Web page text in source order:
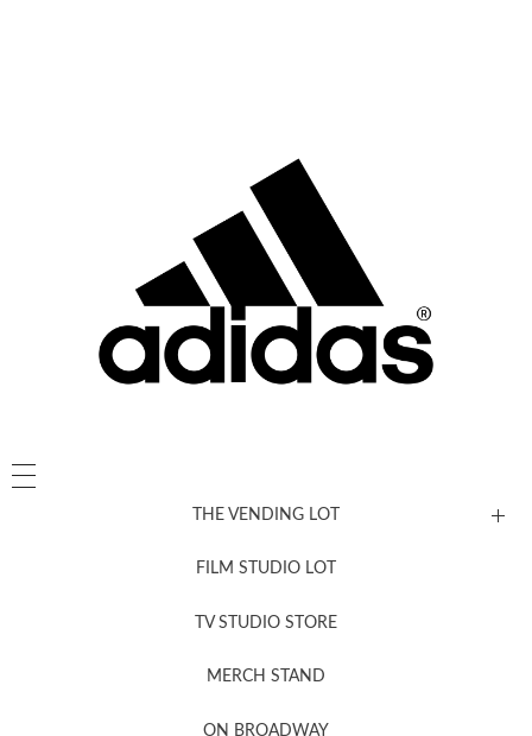
THE VENDING LOT
FILM STUDIO LOT
TV STUDIO STORE
MERCH STAND
ON BROADWAY